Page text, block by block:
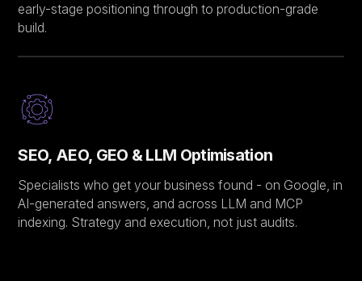
early-stage positioning through to production-grade
build.
SEO, AEO, GEO & LLM Optimisation
Specialists who get your business found - on Google, in
AI-generated answers, and across LLM and MCP
indexing. Strategy and execution, not just audits.